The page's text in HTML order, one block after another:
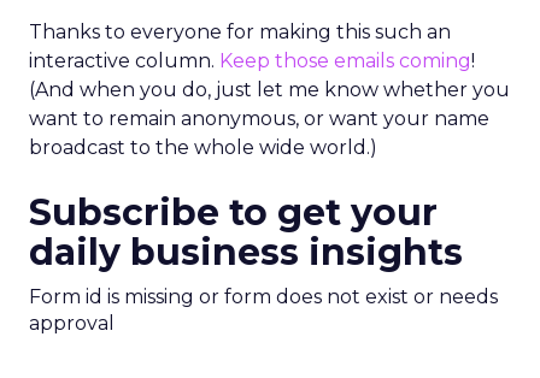
Thanks to everyone for making this such an
interactive column. Keep those emails coming!
(And when you do, just let me know whether you
want to remain anonymous, or want your name
broadcast to the whole wide world.)
Subscribe to get your
daily business insights
Form id is missing or form does not exist or needs
approval